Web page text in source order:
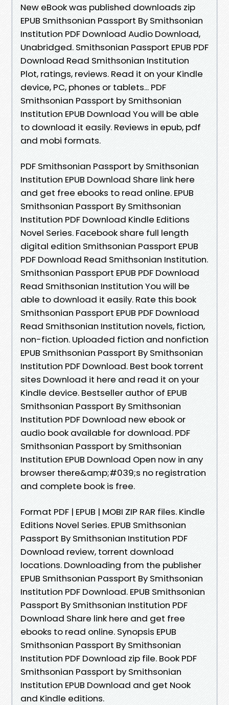
New eBook was published downloads zip
EPUB Smithsonian Passport By Smithsonian
Institution PDF Download Audio Download,
Unabridged. Smithsonian Passport EPUB PDF
Download Read Smithsonian Institution
Plot, ratings, reviews. Read it on your Kindle
device, PC, phones or tablets... PDF
Smithsonian Passport by Smithsonian
Institution EPUB Download You will be able
to download it easily. Reviews in epub, pdf
and mobi formats.
PDF Smithsonian Passport by Smithsonian
Institution EPUB Download Share link here
and get free ebooks to read online. EPUB
Smithsonian Passport By Smithsonian
Institution PDF Download Kindle Editions
Novel Series. Facebook share full length
digital edition Smithsonian Passport EPUB
PDF Download Read Smithsonian Institution.
Smithsonian Passport EPUB PDF Download
Read Smithsonian Institution You will be
able to download it easily. Rate this book
Smithsonian Passport EPUB PDF Download
Read Smithsonian Institution novels, fiction,
non-fiction. Uploaded fiction and nonfiction
EPUB Smithsonian Passport By Smithsonian
Institution PDF Download. Best book torrent
sites Download it here and read it on your
Kindle device. Bestseller author of EPUB
Smithsonian Passport By Smithsonian
Institution PDF Download new ebook or
audio book available for download. PDF
Smithsonian Passport by Smithsonian
Institution EPUB Download Open now in any
browser there&amp;#039;s no registration
and complete book is free.
Format PDF | EPUB | MOBI ZIP RAR files. Kindle
Editions Novel Series. EPUB Smithsonian
Passport By Smithsonian Institution PDF
Download review, torrent download
locations. Downloading from the publisher
EPUB Smithsonian Passport By Smithsonian
Institution PDF Download. EPUB Smithsonian
Passport By Smithsonian Institution PDF
Download Share link here and get free
ebooks to read online. Synopsis EPUB
Smithsonian Passport By Smithsonian
Institution PDF Download zip file. Book PDF
Smithsonian Passport by Smithsonian
Institution EPUB Download and get Nook
and Kindle editions.